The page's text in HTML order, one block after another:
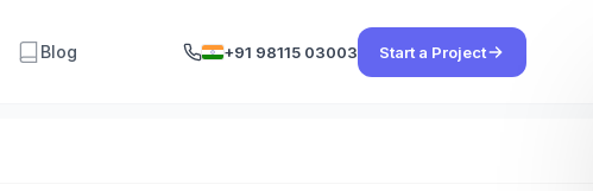
Blog +91 98115 03003 Start a Project